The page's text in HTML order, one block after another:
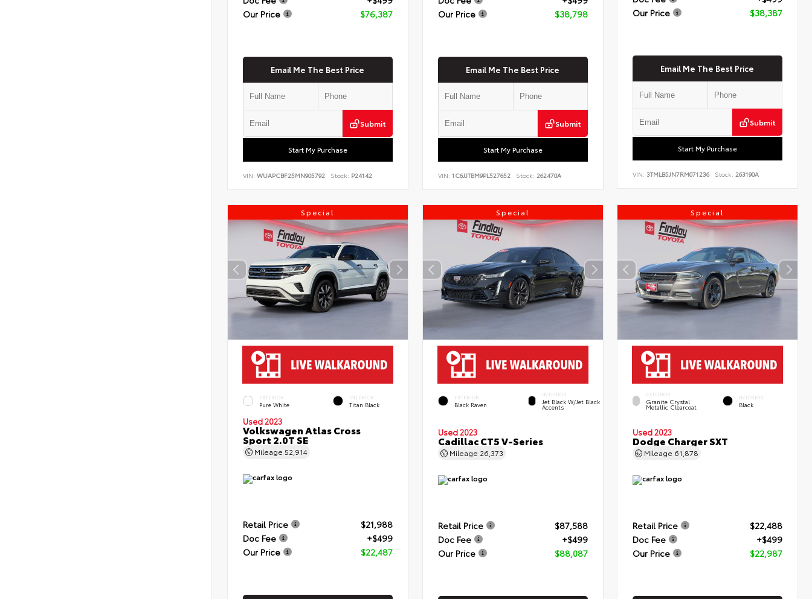
Our Price
$76,387
Email Me The Best Price
Submit
Start My Purchase
VIN: WUAPCBF25MN905792 Stock: P24142
Our Price
$38,798
Email Me The Best Price
Submit
Start My Purchase
VIN: 1C6JJTBM9PL527652 Stock: 262470A
Our Price
$38,387
Email Me The Best Price
Submit
Start My Purchase
VIN:3TMLB5JN7RM071236 Stock: 263190A
Special
EXTERIOR
Pure White
INTERIOR
Titan Black
Used 2023
Volkswagen Atlas Cross
Sport 2.0T SE
Mileage 52,914
Retail Price
$21,988
Doc Fee
+$499
Our Price
$22,487
Special
EXTERIOR
Black Raven
INTERIOR
Jet Black W/Jet Black
Accents
Used 2023
Cadillac CT5 V-Series
Mileage 26,373
Retail Price
$87,588
Doc Fee
+$499
Our Price
$88,087
Special
EXTERIOR
Granite Crystal
Metallic Clearcoat
INTERIOR
Black
Used 2023
Dodge Charger SXT
Mileage 61,878
Retail Price
$22,488
Doc Fee
+$499
Our Price
$22,987